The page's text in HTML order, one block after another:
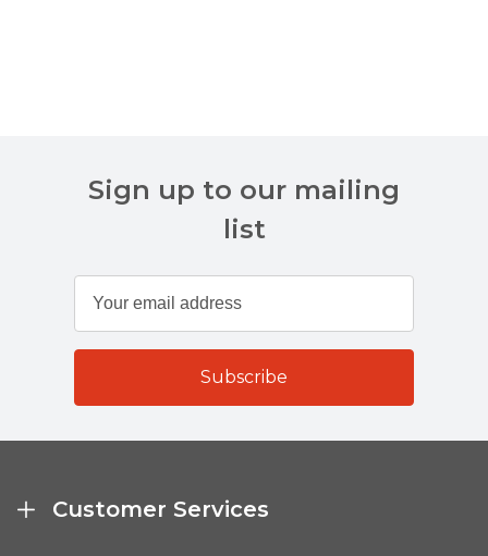
Sign up to our mailing
list
Customer Services